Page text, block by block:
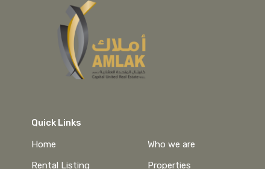
Quick Links
Home
Who we are
Rental Listing
Properties